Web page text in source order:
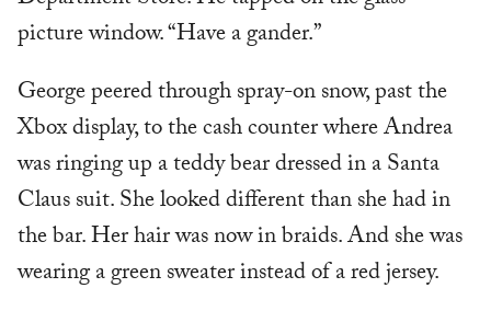
picture window. “Have a gander.”
George peered through spray-on snow, past the
Xbox display, to the cash counter where Andrea
was ringing up a teddy bear dressed in a Santa
Claus suit. She looked different than she had in
the bar. Her hair was now in braids. And she was
wearing a green sweater instead of a red jersey.